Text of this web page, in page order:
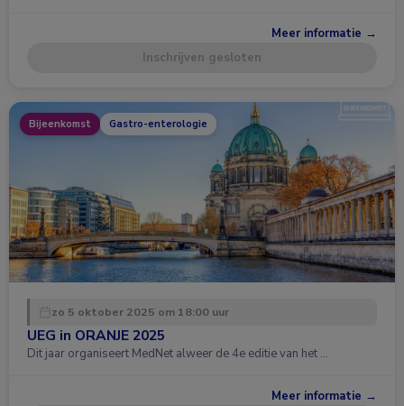
Meer informatie →
Inschrijven gesloten
Bijeenkomst Gastro-enterologie
zo 5 oktober 2025 om 18:00 uur
UEG in ORANJE 2025
Dit jaar organiseert MedNet alweer de 4e editie van het …
Meer informatie →